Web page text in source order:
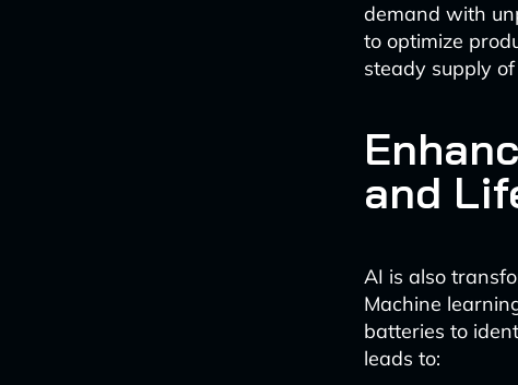
demand with
to optimize
steady supply
and
AI is also
Machine
batteries to
leads to: